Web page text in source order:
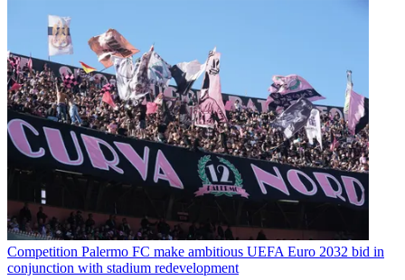
Competition Palermo FC make ambitious UEFA Euro 2032 bid in
conjunction with stadium redevelopment